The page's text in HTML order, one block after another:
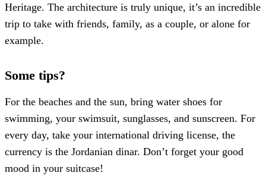
Heritage. The architecture is truly unique, it’s an incredible
trip to take with friends, family, as a couple, or alone for
example.
Some tips?
For the beaches and the sun, bring water shoes for
swimming, your swimsuit, sunglasses, and sunscreen. For
every day, take your international driving license, the
currency is the Jordanian dinar. Don’t forget your good
mood in your suitcase!